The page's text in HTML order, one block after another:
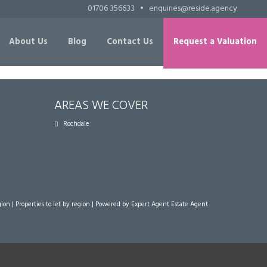
01706 356633 • enquiries@reside.agency
About Us Blog Contact Us Request a Valuation
AREAS WE COVER
Rochdale
| Properties to let by region | Powered by Expert Agent Estate Agent